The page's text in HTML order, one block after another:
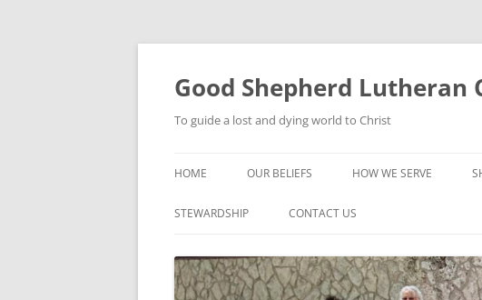
Good Shepherd Lutheran
To guide a lost and dying world to Christ
HOME OUR BELIEFS HOW WE SERVE
GROUPS
STEWARDSHIP CONTACT US